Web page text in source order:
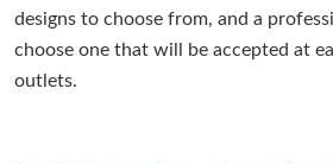
designs to choose from, and a
choose one that will be accepted at
outlets.